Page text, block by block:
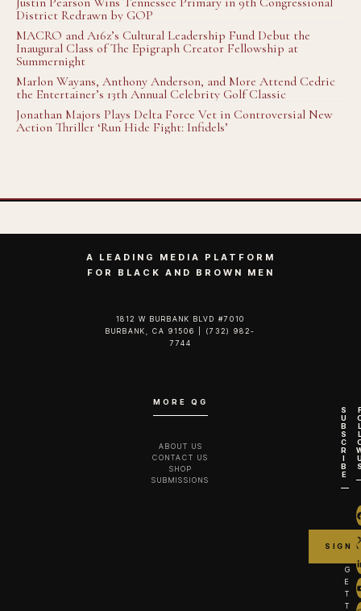
District Redrawn by GOP
MACRO and A16z’s Cultural Leadership Fund Debut the
Inaugural Class of The Epigraph Creator Fellowship at
Summernight
Marlon Wayans, Anthony Anderson, and More Attend Cedric
the Entertainer’s 13th Annual Celebrity Golf Classic
Jonathan Majors Plays Delta Force Vet in Controversial New
Action Thriller ‘Run Hide Fight: Infidels’
A LEADING MEDIA PLATFORM
FOR BLACK AND BROWN MEN
1812 W BURBANK BLVD #7010
BURBANK, CA 91506 | (732) 982-
7744‬
MORE QG
ABOUT US
CONTACT US
SHOP
SUBMISSIONS
S
U
B
S
C
R
I
B
E
G
E
T
T